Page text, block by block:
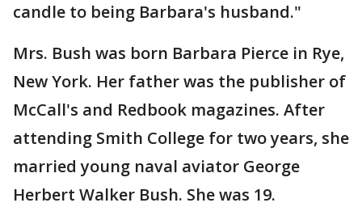
candle to being Barbara's husband."
Mrs. Bush was born Barbara Pierce in Rye,
New York. Her father was the publisher of
McCall's and Redbook magazines. After
attending Smith College for two years, she
married young naval aviator George
Herbert Walker Bush. She was 19.